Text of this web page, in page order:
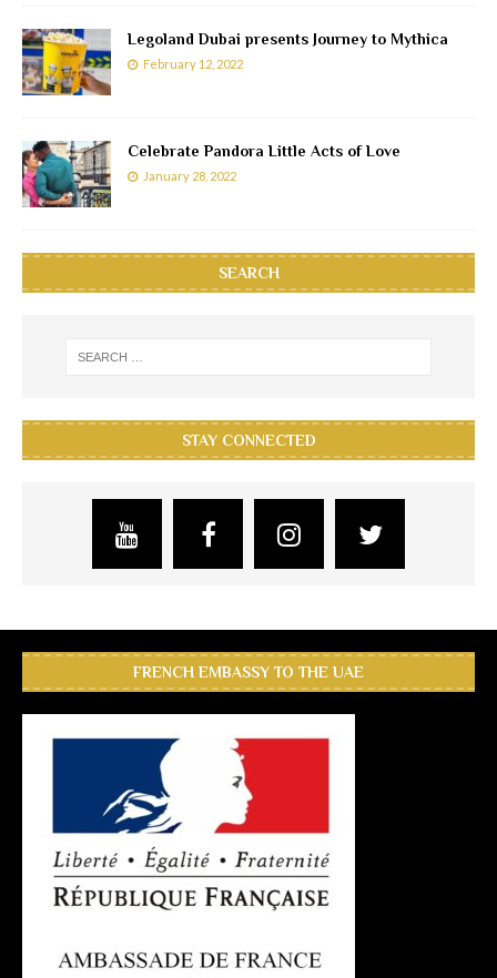
Legoland Dubai presents Journey to Mythica
February 12, 2022
Celebrate Pandora Little Acts of Love
January 28, 2022
SEARCH
STAY CONNECTED
FRENCH EMBASSY TO THE UAE